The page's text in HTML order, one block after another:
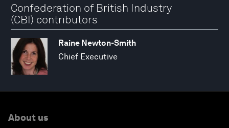
Confederation of British Industry
(CBI) contributors
Raine Newton-Smith
Chief Executive
About us